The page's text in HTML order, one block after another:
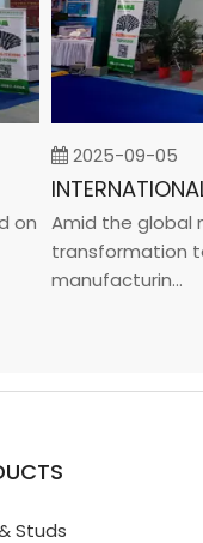
2025-09-05
Amid the global
transformation
manufacturin...
Studs